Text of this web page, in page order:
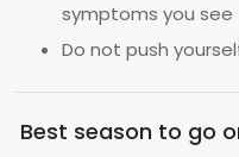
symptoms you see
Do not push
Best season to go